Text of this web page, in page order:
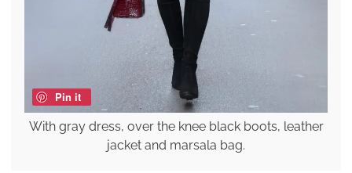
Pin it
With gray dress, over the knee black boots, leather
jacket and marsala bag.